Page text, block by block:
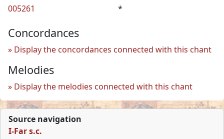
005261
*
Concordances
Display the concordances connected with this chant
Melodies
Display the melodies connected with this chant
Source navigation
I-Far s.c.